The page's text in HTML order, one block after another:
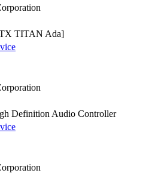
TITAN Ada]
Definition Audio Controller